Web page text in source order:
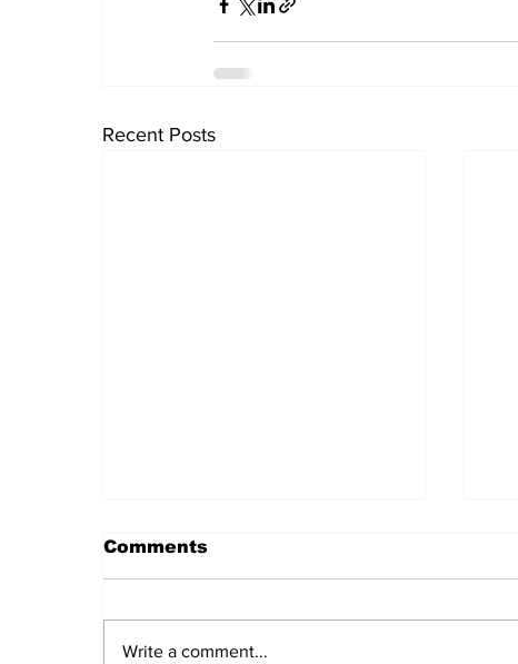
Recent Posts
Comments
Write a comment...